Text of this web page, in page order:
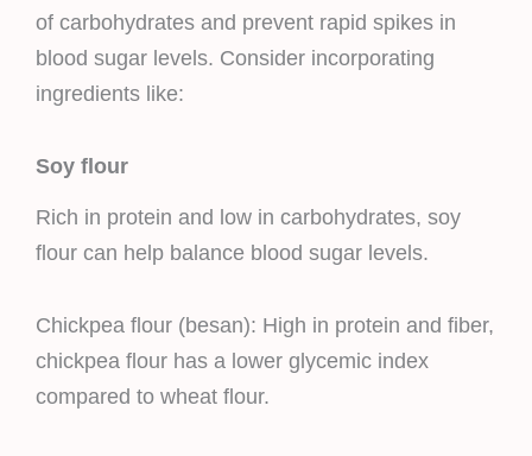
of carbohydrates and prevent rapid spikes in
blood sugar levels. Consider incorporating
ingredients like:
Soy flour
Rich in protein and low in carbohydrates, soy
flour can help balance blood sugar levels.
Chickpea flour (besan): High in protein and fiber,
chickpea flour has a lower glycemic index
compared to wheat flour.